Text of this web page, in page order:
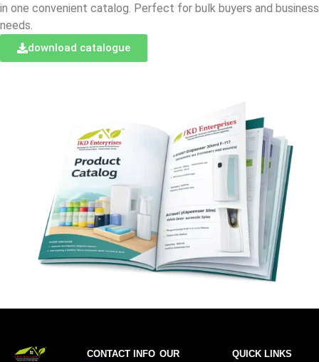
in one convenient catalog. Perfect for bulk buyers and business
needs.
download catalogue
CONTACT INFO OUR
QUICK LINKS